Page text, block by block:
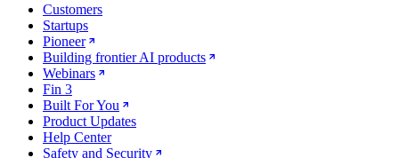
Customers
Startups
Pioneer
Building frontier AI products
Webinars
Fin 3
Built For You
Product Updates
Help Center
Safety and Security